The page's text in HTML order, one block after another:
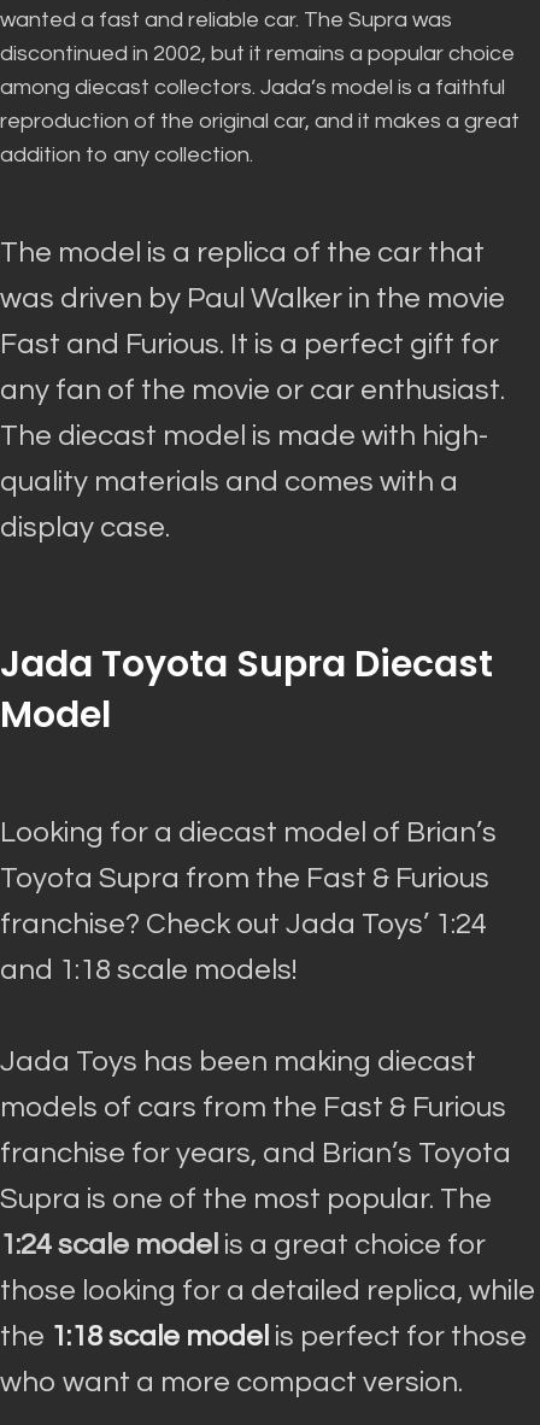
wanted a fast and reliable car. The Supra was
discontinued in 2002, but it remains a popular choice
among diecast collectors. Jada’s model is a faithful
reproduction of the original car, and it makes a great
addition to any collection.
The model is a replica of the car that
was driven by Paul Walker in the movie
Fast and Furious. It is a perfect gift for
any fan of the movie or car enthusiast.
The diecast model is made with high-
quality materials and comes with a
display case.
Jada Toyota Supra Diecast
Model
Looking for a diecast model of Brian’s
Toyota Supra from the Fast & Furious
franchise? Check out Jada Toys’ 1:24
and 1:18 scale models!
Jada Toys has been making diecast
models of cars from the Fast & Furious
franchise for years, and Brian’s Toyota
Supra is one of the most popular. The
1:24 scale model is a great choice for
those looking for a detailed replica, while
the 1:18 scale model is perfect for those
who want a more compact version.